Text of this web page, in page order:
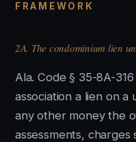
FRAMEWORK
2A. The condominium lien
Ala. Code § 35-8A-
association a lien on a
any other money the
assessments,